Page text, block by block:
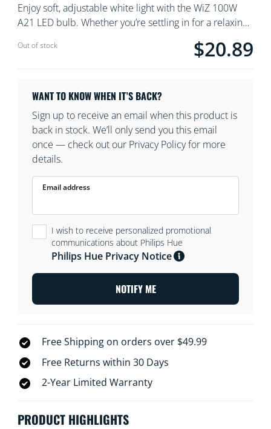
Enjoy soft, adjustable white light with the WiZ 100W
A21 LED bulb. Whether you’re settling in for a relaxing
schedule your light settings using the WiZ app or voice
Out of stock Current price is
$20.89
WANT TO KNOW WHEN IT’S BACK?
Sign up to receive an email when this product is
back in stock. We’ll only send you this email
once — check out our Privacy Policy for more
details.
Email address
I wish to receive personalized promotional
communications about Philips Hue
Philips Hue Privacy Notice
NOTIFY ME
Free Shipping on orders over $49.99
Free Returns within 30 Days
2-Year Limited Warranty
PRODUCT HIGHLIGHTS